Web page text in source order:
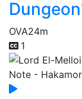
OVA24m
1